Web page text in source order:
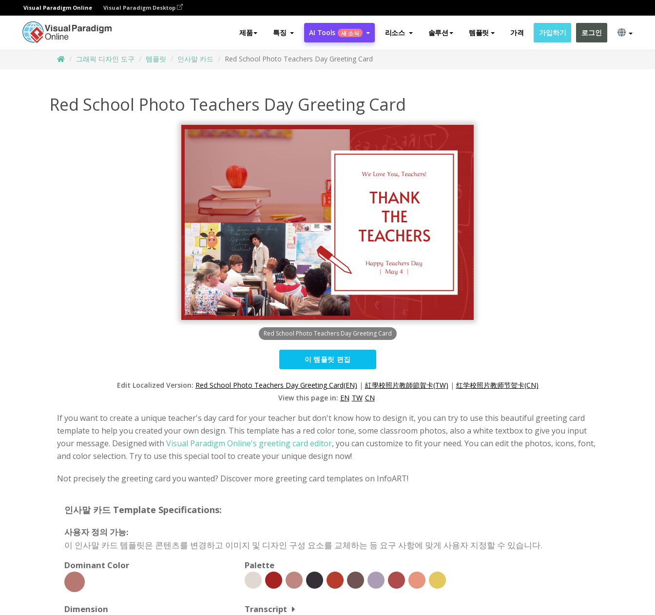
Visual Paradigm Online Visual Paradigm Desktop
제품 특징 AI Tools 새 소식 리소스 솔루션 템플릿 가격 가입하기 로그인
그래픽 디자인 도구 템플릿 인사말 카드 Red School Photo Teachers Day Greeting Card
Red School Photo Teachers Day Greeting Card
Red School Photo Teachers Day Greeting Card
이 템플릿 편집
Edit Localized Version: Red School Photo Teachers Day Greeting Card(EN) | 紅學校照片教師節賀卡(TW) | 红学校照片教师节贺卡(CN)
View this page in: EN TW CN
If you want to create a unique teacher's day card for your teacher but don't know how to design it, you can try to use this beautiful greeting card
template to help you created your own design. This template has a red color tone, some classroom photos, also a white textbox to give you input
your message. Designed with Visual Paradigm Online's greeting card editor, you can customize to fit your need. You can edit the photos, icons, font,
and color selection. Try to use this special tool to create your unique design now!
Not precisely the greeting card you wanted? Discover more greeting card templates on InfoART!
인사말 카드 Template Specifications:
사용자 정의 가능:
이 인사말 카드 템플릿은 콘텐츠를 변경하고 이미지 및 디자인 구성 요소를 교체하는 등 요구 사항에 맞게 사용자 지정할 수 있습니다.
Dominant Color
Palette
Dimension
Transcript